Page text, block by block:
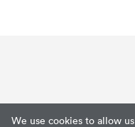
We use cookies to allow